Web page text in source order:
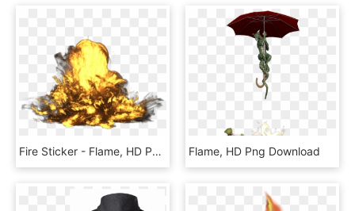
Fire Sticker - Flame, HD Png Download Flame, HD Png Download